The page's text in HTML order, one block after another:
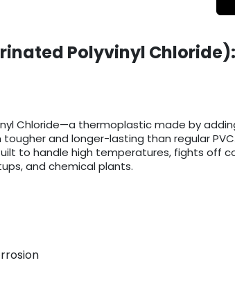
Polyvinyl
Chloride—a thermoplastic made by
and longer-lasting than regular PVC.
to handle high temperatures, fights off
and chemical plants.